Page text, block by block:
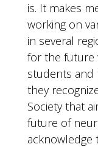
is. It makes
working on
in several
for the future
students and
they
Society that
future of
acknowledge